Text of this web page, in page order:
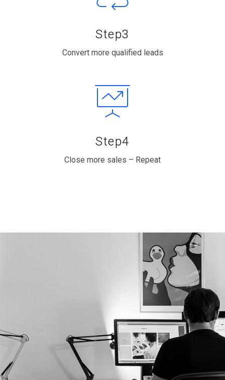
Step3
Convert more qualified leads
Step4
Close more sales – Repeat